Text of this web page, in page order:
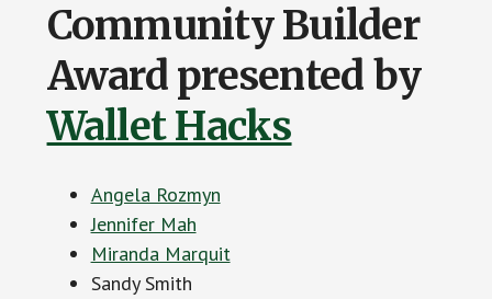
Community Builder
Award presented by
Wallet Hacks
Angela Rozmyn
Jennifer Mah
Miranda Marquit
Sandy Smith